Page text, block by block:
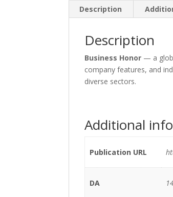
Description
Description
Business Honor — a
company features, and
diverse sectors.
Additional
Publication URL
DA